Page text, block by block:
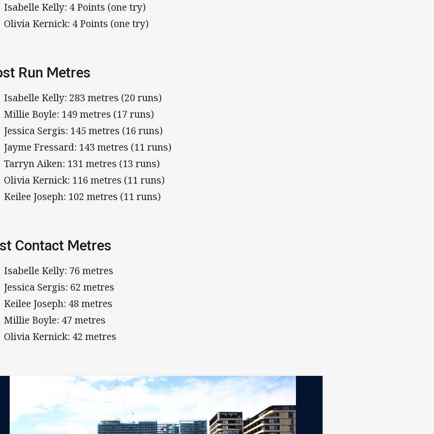
Isabelle Kelly: 4 Points (one try)
Olivia Kernick: 4 Points (one try)
Run Metres
Isabelle Kelly: 283 metres (20 runs)
Millie Boyle: 149 metres (17 runs)
Jessica Sergis: 145 metres (16 runs)
Jayme Fressard: 143 metres (11 runs)
Tarryn Aiken: 131 metres (13 runs)
Olivia Kernick: 116 metres (11 runs)
Keilee Joseph: 102 metres (11 runs)
Contact Metres
Isabelle Kelly: 76 metres
Jessica Sergis: 62 metres
Keilee Joseph: 48 metres
Millie Boyle: 47 metres
Olivia Kernick: 42 metres